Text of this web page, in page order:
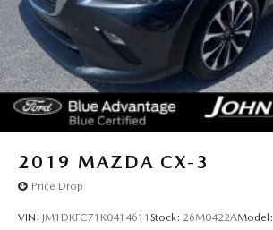
2019 MAZDA CX-3
Price Drop
VIN: JM1DKFC71K0414611 Stock: 26M0422AModel: